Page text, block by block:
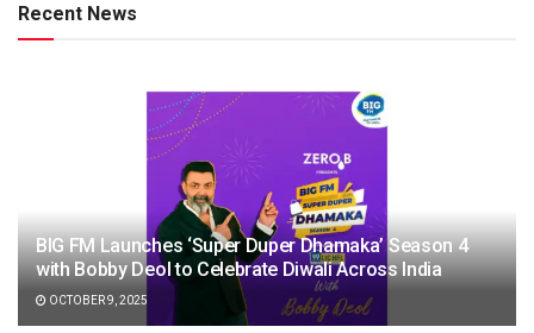
Recent News
BIG FM Launches ‘Super Duper Dhamaka’ Season 4
with Bobby Deol to Celebrate Diwali Across India
OCTOBER 9, 2025